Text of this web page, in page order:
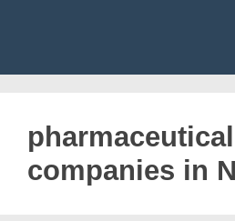
pharmaceutical
companies in